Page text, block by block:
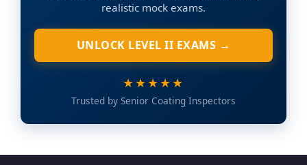
realistic mock exams.
UNLOCK LEVEL II EXAMS →
★★★★★
Trusted by Senior Coating Inspectors